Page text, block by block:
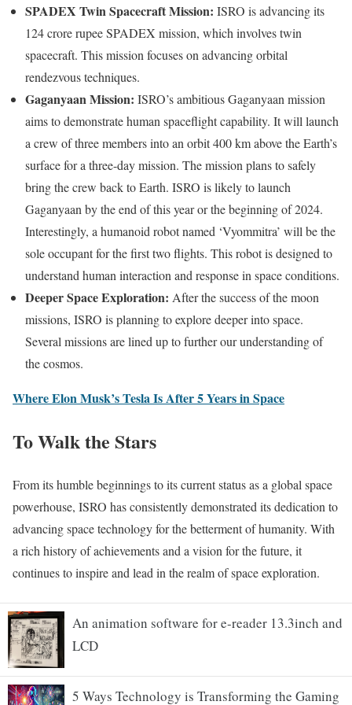
SPADEX Twin Spacecraft Mission: ISRO is advancing its
124 crore rupee SPADEX mission, which involves twin
spacecraft. This mission focuses on advancing orbital
rendezvous techniques.
Gaganyaan Mission: ISRO’s ambitious Gaganyaan mission
aims to demonstrate human spaceflight capability. It will launch
a crew of three members into an orbit 400 km above the Earth’s
surface for a three-day mission. The mission plans to safely
bring the crew back to Earth. ISRO is likely to launch
Gaganyaan by the end of this year or the beginning of 2024.
Interestingly, a humanoid robot named ‘Vyommitra’ will be the
sole occupant for the first two flights. This robot is designed to
understand human interaction and response in space conditions.
Deeper Space Exploration: After the success of the moon
missions, ISRO is planning to explore deeper into space.
Several missions are lined up to further our understanding of
the cosmos.
Where Elon Musk’s Tesla Is After 5 Years in Space
To Walk the Stars
From its humble beginnings to its current status as a global space
powerhouse, ISRO has consistently demonstrated its dedication to
advancing space technology for the betterment of humanity. With
a rich history of achievements and a vision for the future, it
continues to inspire and lead in the realm of space exploration.
An animation software for e-reader 13.3inch and
LCD
5 Ways Technology is Transforming the Gaming